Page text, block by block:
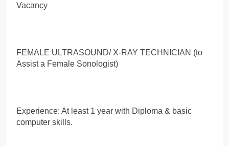
Vacancy
FEMALE ULTRASOUND/ X-RAY TECHNICIAN (to
Assist a Female Sonologist)
Experience: At least 1 year with Diploma & basic
computer skills.